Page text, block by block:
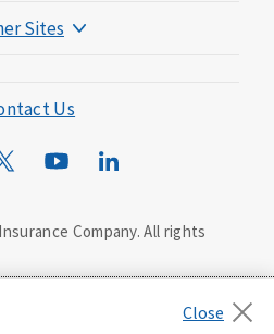
Sites
Mortgage
Kingdom
Us
Company. All rights